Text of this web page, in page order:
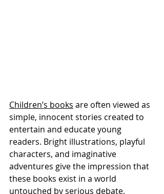
Children’s books are often viewed as
simple, innocent stories created to
entertain and educate young
readers. Bright illustrations, playful
characters, and imaginative
adventures give the impression that
these books exist in a world
untouched by serious debate.